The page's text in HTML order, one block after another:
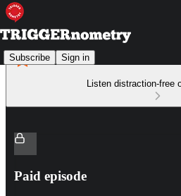
Subscribe Sign in
Listen distraction-free
Paid episode